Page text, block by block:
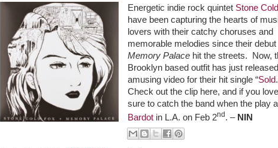
Energetic indie rock quintet Stone
have been capturing the hearts of
lovers with their catchy choruses and
memorable melodies since their debut
Memory Palace hit the streets.
Now,
Brooklyn based outfit has just
amusing video for their hit single “Sold
Check out the clip here, and if you
sure to catch the band when the play
Bardotin L.A. on Feb 2nd . – NIN